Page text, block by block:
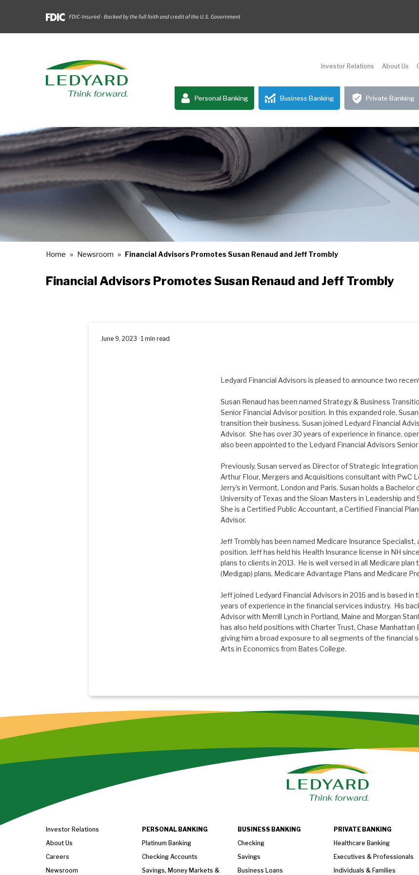
Investor Relations About Us
Personal Banking Business Banking Private Banking
Home Newsroom Financial Advisors Promotes Susan Renaud and Jeff Trombly
Financial Advisors Promotes Susan Renaud and Jeff Trombly
June 9, 2023 · 1 min read
Ledyard Financial Advisors is pleased to announce two
Susan Renaud has been named Strategy & Business
Senior Financial Advisor position. In this expanded role,
transition their business. Susan joined Ledyard Financial
Advisor. She has over 30 years of experience in finance,
also been appointed to the Ledyard Financial Advisors
Previously, Susan served as Director of Strategic
Arthur Flour, Mergers and Acquisitions consultant with PwC
Jerry’s in Vermont, London and Paris. Susan holds a
University of Texas and the Sloan Masters in Leadership
She is a Certified Public Accountant, a Certified Financial
Advisor.
Jeff Trombly has been named Medicare Insurance
position. Jeff has held his Health Insurance license in NH
plans to clients in 2013. He is well versed in all Medicare
(Medigap) plans, Medicare Advantage Plans and Medicare
Jeff joined Ledyard Financial Advisors in 2016 and is based
years of experience in the financial services industry. His
Advisor with Merrill Lynch in Portland, Maine and Morgan
has also held positions with Charter Trust, Chase Manhattan
giving him a broad exposure to all segments of the financial
Arts in Economics from Bates College.
Investor Relations
About Us
Careers
Newsroom
PERSONAL BANKING
Platinum Banking
Checking Accounts
Savings, Money Markets &
BUSINESS BANKING
Checking
Savings
Business Loans
PRIVATE BANKING
Healthcare Banking
Executives & Professionals
Individuals & Families